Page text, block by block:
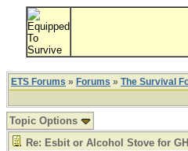
ETS Forums » Forums » The Survival
Topic Options
Re: Esbit or Alcohol Stove for